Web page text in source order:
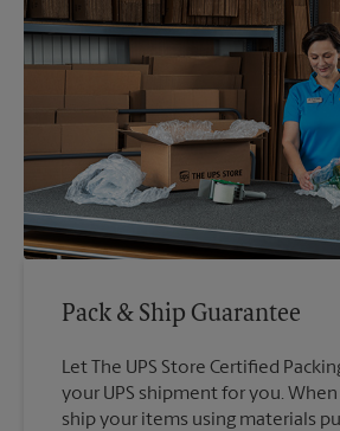
Pack & Ship Guarantee
Let The UPS Store Certified
your UPS shipment for you. When
ship your items using materials